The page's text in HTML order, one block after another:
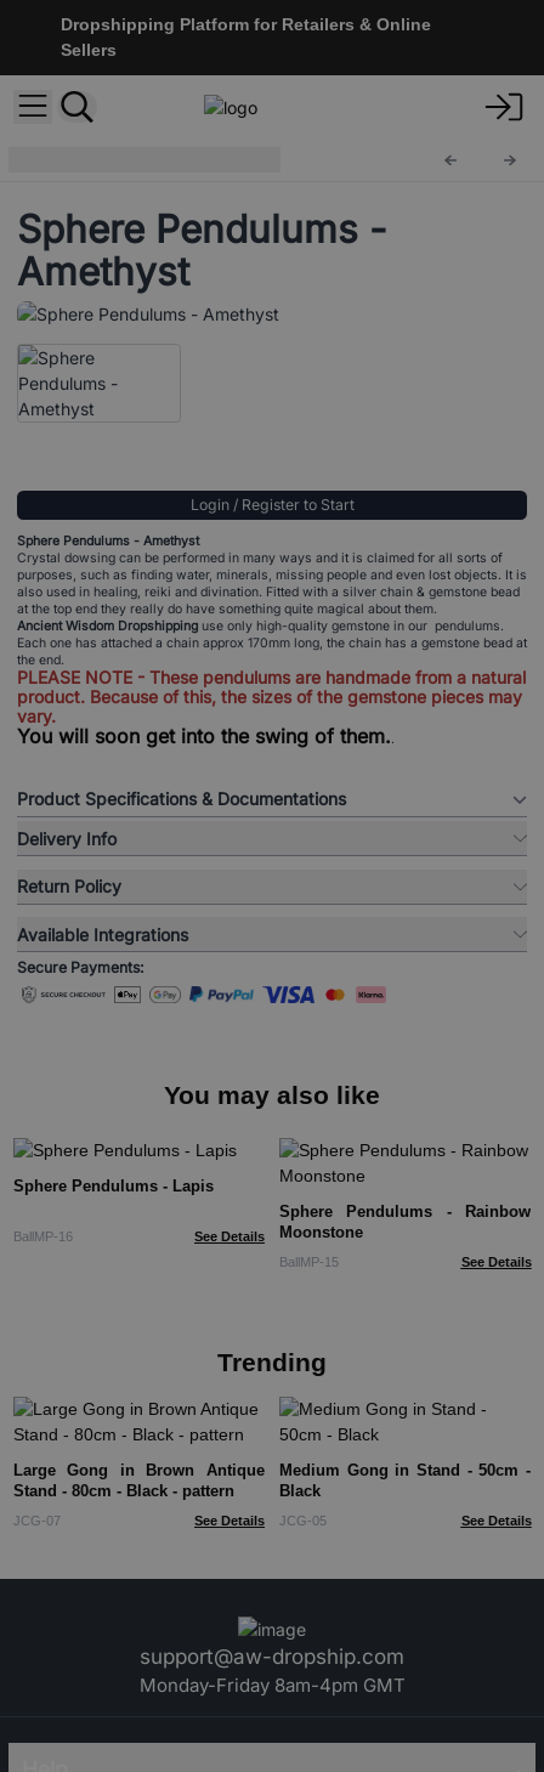
Dropshipping Platform for Retailers & Online
Sellers
Sphere Pendulums -
Amethyst
Login / Register to Start
Sphere Pendulums - Amethyst
Crystal dowsing can be performed in many ways and it is claimed for all sorts of
purposes, such as finding water, minerals, missing people and even lost objects. It is
also used in healing, reiki and divination. Fitted with a silver chain & gemstone bead
at the top end they really do have something quite magical about them.
Ancient Wisdom Dropshipping use only high-quality gemstone in our pendulums.
Each one has attached a chain approx 170mm long, the chain has a gemstone bead at
the end.
PLEASE NOTE - These pendulums are handmade from a natural
product. Because of this, the sizes of the gemstone pieces may
vary.
You will soon get into the swing of them..
Product Specifications & Documentations
Delivery Info
Return Policy
Available Integrations
Secure Payments:
You may also like
Sphere Pendulums - Lapis
BallMP-16 See Details
Sphere Pendulums - Rainbow
Moonstone
BallMP-15 See Details
Trending
Large Gong in Brown Antique
Stand - 80cm - Black - pattern
JCG-07 See Details
Medium Gong in Stand - 50cm -
Black
JCG-05 See Details
support@aw-dropship.com
Monday-Friday 8am-4pm GMT